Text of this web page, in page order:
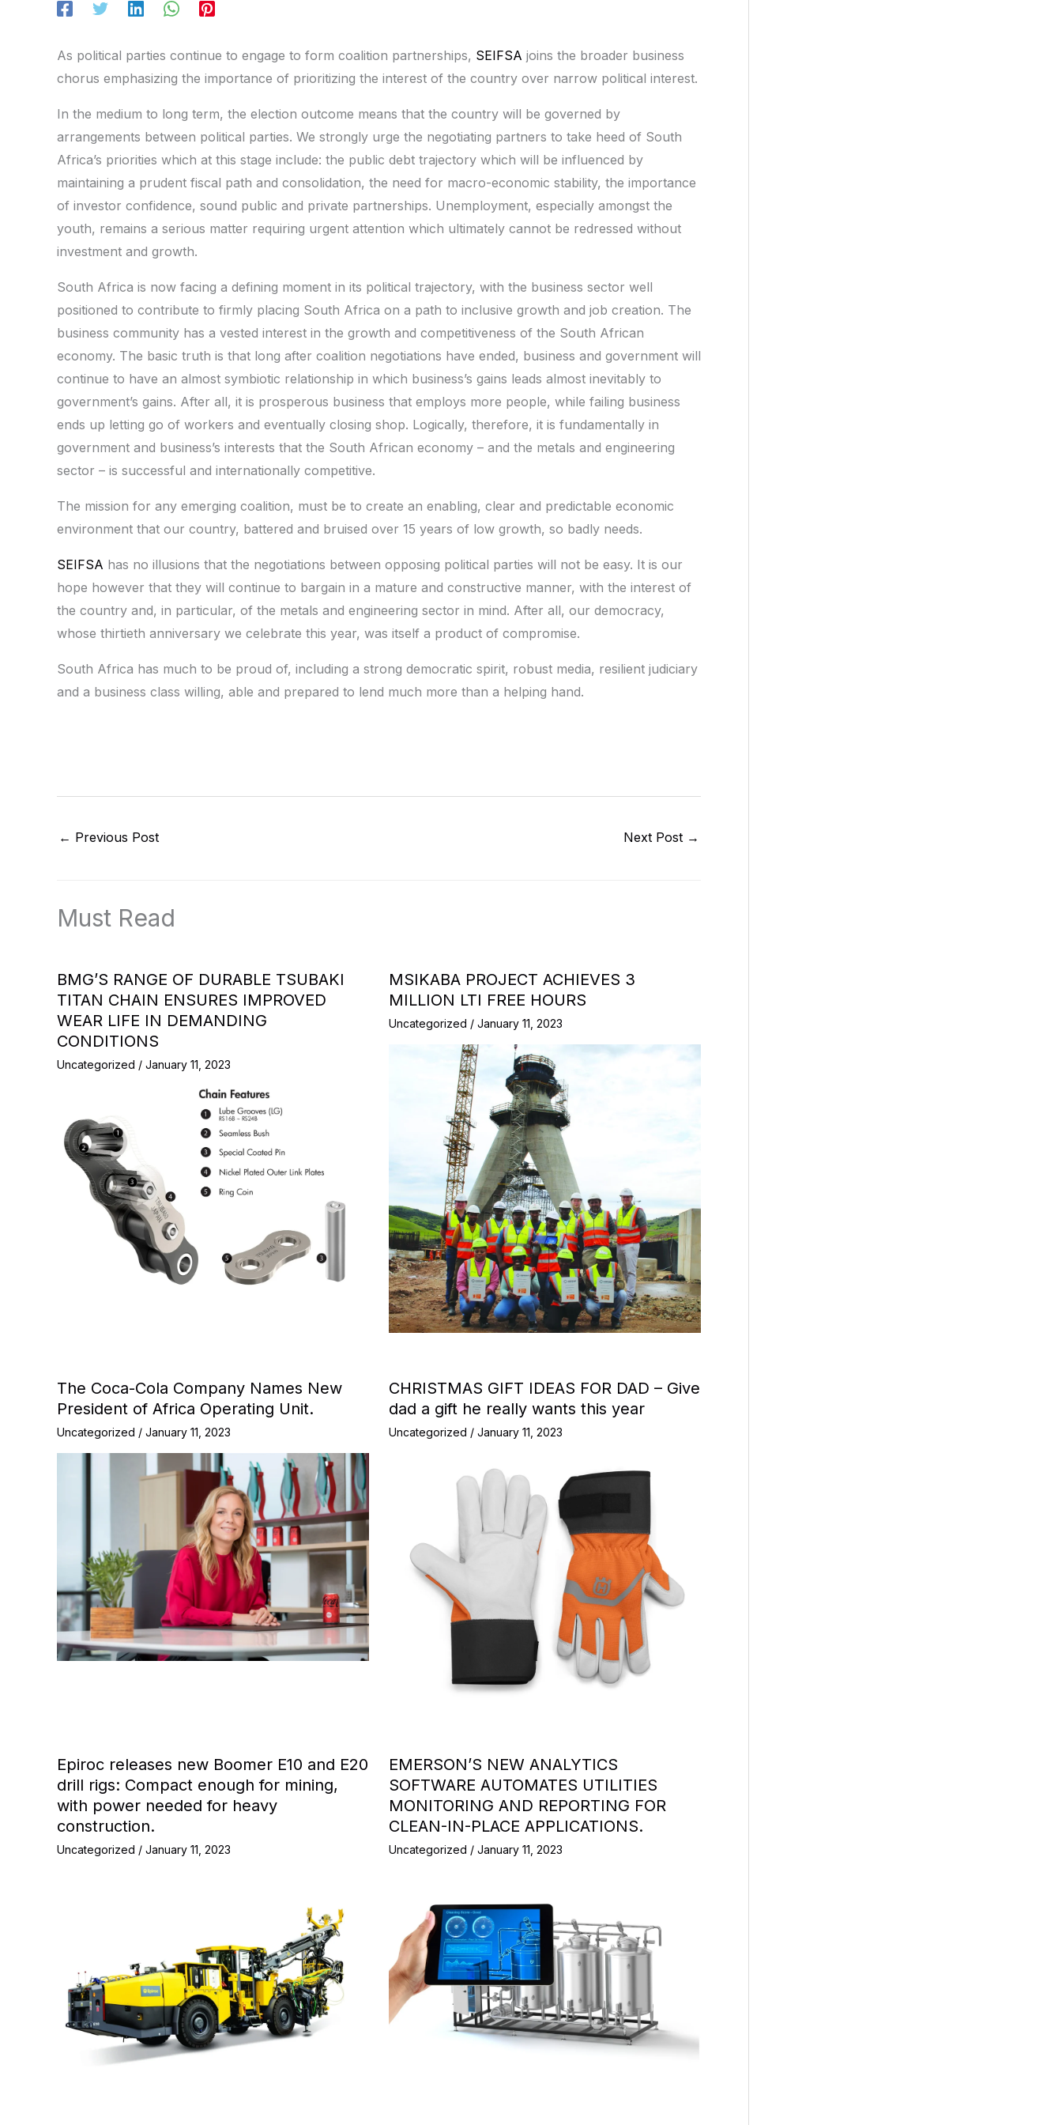
As political parties continue to engage to form coalition partnerships, SEIFSA joins the broader business
chorus emphasizing the importance of prioritizing the interest of the country over narrow political interest.
In the medium to long term, the election outcome means that the country will be governed by
arrangements between political parties. We strongly urge the negotiating partners to take heed of South
Africa’s priorities which at this stage include: the public debt trajectory which will be influenced by
maintaining a prudent fiscal path and consolidation, the need for macro-economic stability, the importance
of investor confidence, sound public and private partnerships. Unemployment, especially amongst the
youth, remains a serious matter requiring urgent attention which ultimately cannot be redressed without
investment and growth.
South Africa is now facing a defining moment in its political trajectory, with the business sector well
positioned to contribute to firmly placing South Africa on a path to inclusive growth and job creation. The
business community has a vested interest in the growth and competitiveness of the South African
economy. The basic truth is that long after coalition negotiations have ended, business and government will
continue to have an almost symbiotic relationship in which business’s gains leads almost inevitably to
government’s gains. After all, it is prosperous business that employs more people, while failing business
ends up letting go of workers and eventually closing shop. Logically, therefore, it is fundamentally in
government and business’s interests that the South African economy – and the metals and engineering
sector – is successful and internationally competitive.
The mission for any emerging coalition, must be to create an enabling, clear and predictable economic
environment that our country, battered and bruised over 15 years of low growth, so badly needs.
SEIFSA has no illusions that the negotiations between opposing political parties will not be easy. It is our
hope however that they will continue to bargain in a mature and constructive manner, with the interest of
the country and, in particular, of the metals and engineering sector in mind. After all, our democracy,
whose thirtieth anniversary we celebrate this year, was itself a product of compromise.
South Africa has much to be proud of, including a strong democratic spirit, robust media, resilient judiciary
and a business class willing, able and prepared to lend much more than a helping hand.
← Previous Post Next Post →
Must Read
BMG’S RANGE OF DURABLE TSUBAKI
TITAN CHAIN ENSURES IMPROVED
WEAR LIFE IN DEMANDING
CONDITIONS
Uncategorized / January 11, 2023
MSIKABA PROJECT ACHIEVES 3
MILLION LTI FREE HOURS
Uncategorized / January 11, 2023
The Coca-Cola Company Names New
President of Africa Operating Unit.
Uncategorized / January 11, 2023
CHRISTMAS GIFT IDEAS FOR DAD – Give
dad a gift he really wants this year
Uncategorized / January 11, 2023
Epiroc releases new Boomer E10 and E20
drill rigs: Compact enough for mining,
with power needed for heavy
construction.
Uncategorized / January 11, 2023
EMERSON’S NEW ANALYTICS
SOFTWARE AUTOMATES UTILITIES
MONITORING AND REPORTING FOR
CLEAN-IN-PLACE APPLICATIONS.
Uncategorized / January 11, 2023